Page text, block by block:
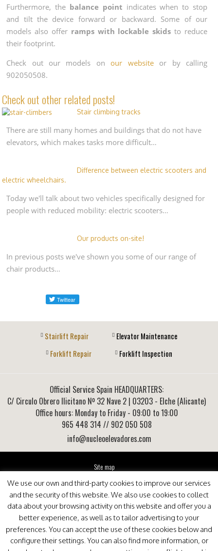
Furthermore, the balance point indicates when to stop
and tilt the device forward or backward. Some of our
models also offer ramps with lockable skidsto reduce
their footprint.
Check out our models on our website
or by calling
902050508.
Check out other related posts!
Stair climbing tracks
There are still many homes and buildings that do not have
elevators, which makes tasks more difficult…
Difference between electric scooters and
electric wheelchairs.
Today we'll talk about two vehicles specifically designed for
people with reduced mobility: electric scooters…
Our products on-site!
In previous posts we've shown you some of our range of
chair products…
Stairlift Repair
Elevator Maintenance
Forklift Repair
Forklift Inspection
Official Service Spain HEADQUARTERS:
C/ Circulo Obrero Ilicitano Nº 32 Nave 2 | 03203 - Elche (Alicante)
Office hours: Monday to Friday - 09:00 to 19:00
965 448 314 // 902 050 508
info@nucleoelevadores.com
Site map
Privacy Policy
This website is optimized for viewing in Internet Explorer 9+, Mozilla Firefox 25+ and Google
Chrome 33+
We use our own and third-party cookies to improve our services
and the security of this website. We also use cookies to collect
data about your browsing activity on this website and offer you a
better experience, as well as to tailor advertising to your
preferences. You can accept the use of these cookies below and
configure their settings. You can also find more information, or